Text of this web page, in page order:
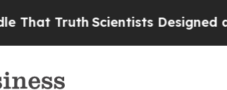
Truth Scientists Designed a